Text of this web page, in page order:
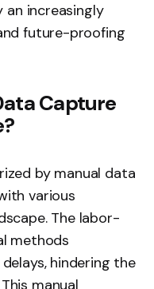
an increasingly
future-proofing
Capture
by manual data
various
The labor-
methods
hindering the
manual